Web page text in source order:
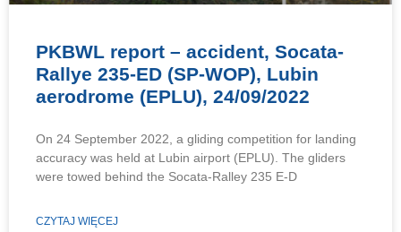
PKBWL report – accident, Socata-
Rallye 235-ED (SP-WOP), Lubin
aerodrome (EPLU), 24/09/2022
On 24 September 2022, a gliding competition for landing
accuracy was held at Lubin airport (EPLU). The gliders
were towed behind the Socata-Ralley 235 E-D
CZYTAJ WIĘCEJ